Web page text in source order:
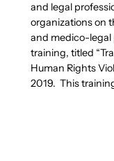
and legal
organizations on
and medico-legal
training, titled
Human Rights
2019. This